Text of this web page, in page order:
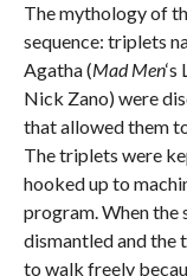
The mythology of
sequence: triplets
Agatha (Mad Men‘s
Nick Zano) were
that allowed them
The triplets were
hooked up to
program. When the
dismantled and the
to walk freely